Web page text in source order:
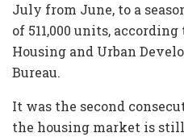
July from June, to a
of 511,000 units,
Housing and Urban
Bureau.
It was the second
the housing market is